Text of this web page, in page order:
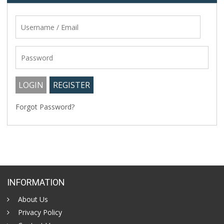
Forgot Password?
INFORMATION
About Us
Privacy Policy